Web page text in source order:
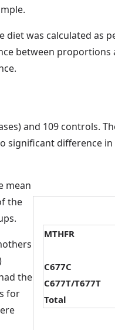
was calculated as
between proportions
and 109 controls.
significant difference
MTHFR
C677C
C677T/T677T
Total
mean
the
the
for